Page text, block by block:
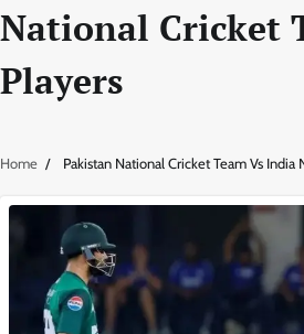
National Cricket
Players
Home Pakistan National Cricket Team Vs India